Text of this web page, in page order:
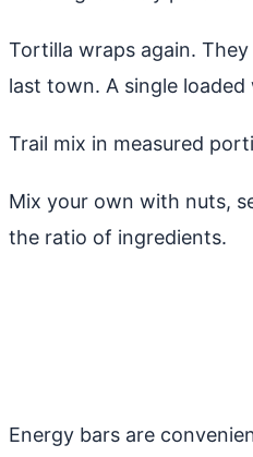
Tortilla wraps again.
last town. A single
Trail mix in measured
Mix your own with nuts,
the ratio of ingredients.
Energy bars are